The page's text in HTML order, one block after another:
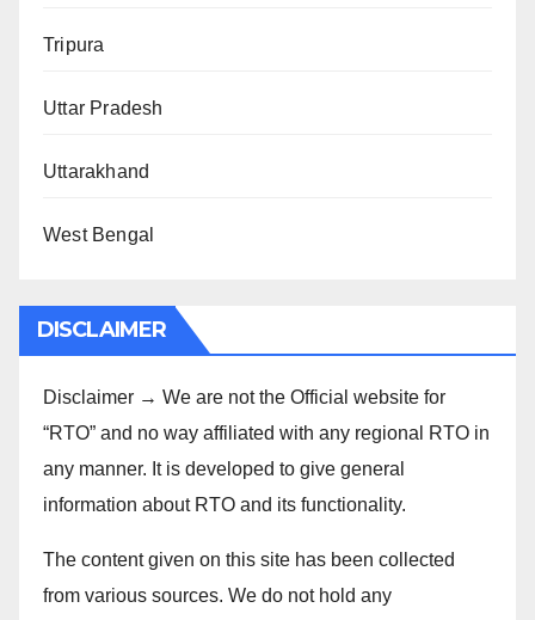
Tripura
Uttar Pradesh
Uttarakhand
West Bengal
DISCLAIMER
Disclaimer → We are not the Official website for
“RTO” and no way affiliated with any regional RTO in
any manner. It is developed to give general
information about RTO and its functionality.
The content given on this site has been collected
from various sources. We do not hold any